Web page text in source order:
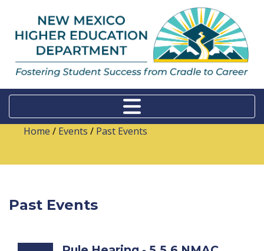
Home / Events / Past Events
Past Events